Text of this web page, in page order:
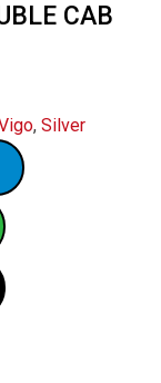
CAB
, Silver